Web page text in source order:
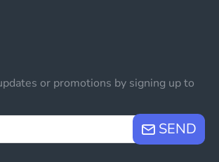
or promotions by signing up to
SEND